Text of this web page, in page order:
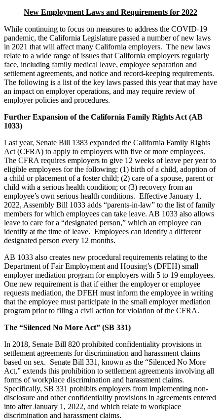
New Employment Laws and Requirements for 2022
While continuing to focus on measures to address the COVID-19
pandemic, the California Legislature passed a number of new laws
in 2021 that will affect many California employers. The new laws
relate to a wide range of issues that California employers regularly
face, including family medical leave, employee separation and
settlement agreements, and notice and record-keeping requirements.
The following is a list of the key laws passed this year that may have
an impact on employer operations, and may require review of
employer policies and procedures.
Further Expansion of the California Family Rights Act (AB
1033)
Last year, Senate Bill 1383 expanded the California Family Rights
Act (CFRA) to apply to employers with five or more employees.
The CFRA requires employers to give 12 weeks of leave per year to
eligible employees for the following: (1) birth of a child, adoption of
a child or placement of a foster child; (2) care of a spouse, parent or
child with a serious health condition; or (3) recovery from an
employee’s own serious health conditions. Effective January 1,
2022, Assembly Bill 1033 adds “parents-in-law” to the list of family
members for which employees can take leave. AB 1033 also allows
leave to care for a “designated person,” which an employee can
identify at the time of leave. Employees can identify a different
designated person every 12 months.
AB 1033 also creates new procedural requirements relating to the
Department of Fair Employment and Housing’s (DFEH) small
employer mediation program for employers with 5 to 19 employees.
One new requirement is that if either the employer or employee
requests mediation, the DFEH must inform the employee in writing
that the employee must participate in the small employer mediation
program prior to filing a civil action for violation of the CFRA.
The “Silenced No More Act” (SB 331)
In 2018, Senate Bill 820 prohibited confidentiality provisions in
settlement agreements for discrimination and harassment claims
based on sex. Senate Bill 331, known as the “Silenced No More
Act,” extends this prohibition to settlement agreements involving all
forms of workplace discrimination and harassment claims.
Specifically, SB 331 prohibits employers from implementing non-
disclosure and other confidentiality provisions in agreements entered
into after January 1, 2022, and which relate to workplace
discrimination and harassment claims.